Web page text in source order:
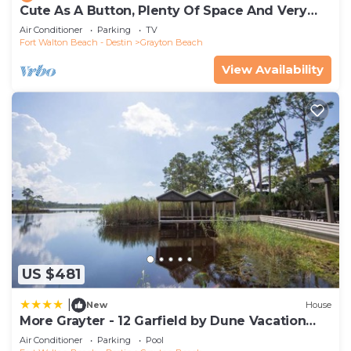
Cute As A Button, Plenty Of Space And Very
Easy Walk To Beach
Air Conditioner Parking
TV
Fort Walton Beach - Destin
Grayton Beach
View Availability
US $481
New House
More Grayter - 12 Garfield by Dune Vacation
Rentals
Air Conditioner Parking
Pool